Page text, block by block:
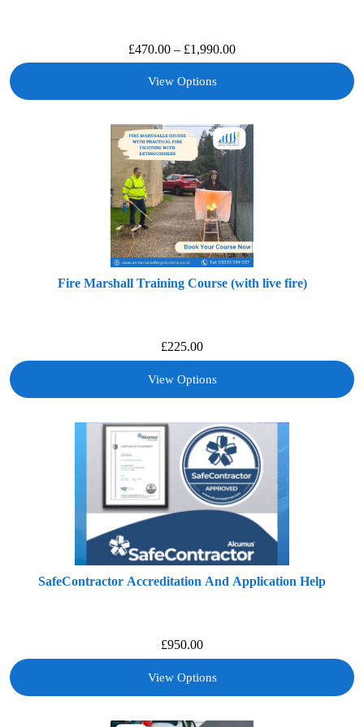
£470.00 – £1,990.00
View Options
Fire Marshall Training Course (with live fire)
£225.00
View Options
SafeContractor Accreditation And Application Help
£950.00
View Options